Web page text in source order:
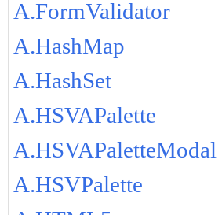
A.FormValidator
A.HashMap
A.HashSet
A.HSVAPalette
A.HSVAPaletteModal
A.HSVPalette